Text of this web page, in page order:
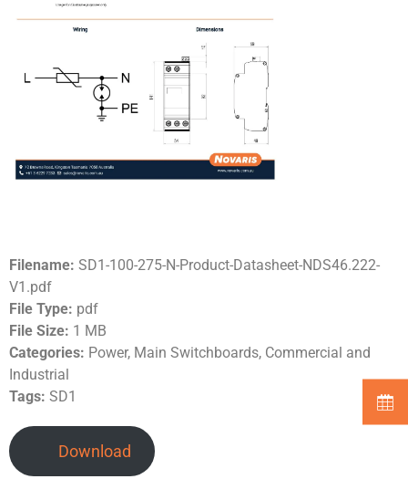
Filename: SD1-100-275-N-Product-Datasheet-NDS46.222-
V1.pdf
File Type: pdf
File Size: 1 MB
Categories: Power, Main Switchboards, Commercial and
Industrial
Tags: SD1
Download